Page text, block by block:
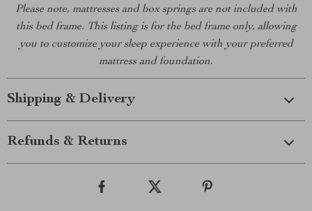
Please note, mattresses and box springs are not included with
this bed frame. This listing is for the bed frame only, allowing
you to customize your sleep experience with your preferred
mattress and foundation.
Shipping & Delivery
Refunds & Returns